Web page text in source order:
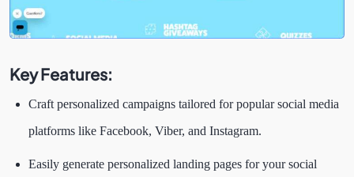
Key Features:
Craft personalized campaigns tailored for popular social media
platforms like Facebook, Viber, and Instagram.
Easily generate personalized landing pages for your social